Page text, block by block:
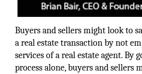
Buyers and sellers might look to
a real estate transaction by not
services of a real estate agent. By
process alone, buyers and sellers